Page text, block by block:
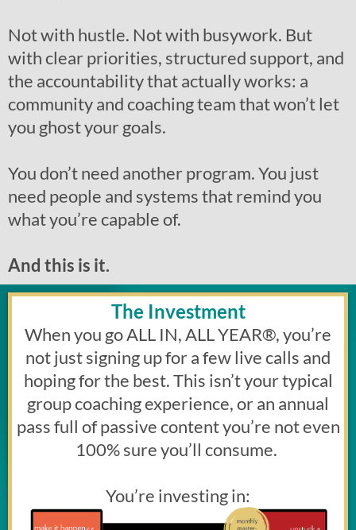
Not with hustle. Not with busywork. But
with clear priorities, structured support, and
the accountability that actually works: a
community and coaching team that won’t let
you ghost your goals.
You don’t need another program. You just
need people and systems that remind you
what you’re capable of.
And this is it.
The Investment
When you go ALL IN, ALL YEAR®, you’re
not just signing up for a few live calls and
hoping for the best. This isn’t your typical
group coaching experience, or an annual
pass full of passive content you’re not even
100% sure you’ll consume.
You’re investing in: